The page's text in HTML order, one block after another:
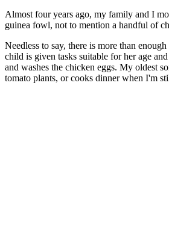
Almost four years ago, my family and I
guinea fowl, not to mention a handful of
Needless to say, there is more than
child is given tasks suitable for her age
and washes the chicken eggs. My oldest
tomato plants, or cooks dinner when I'm